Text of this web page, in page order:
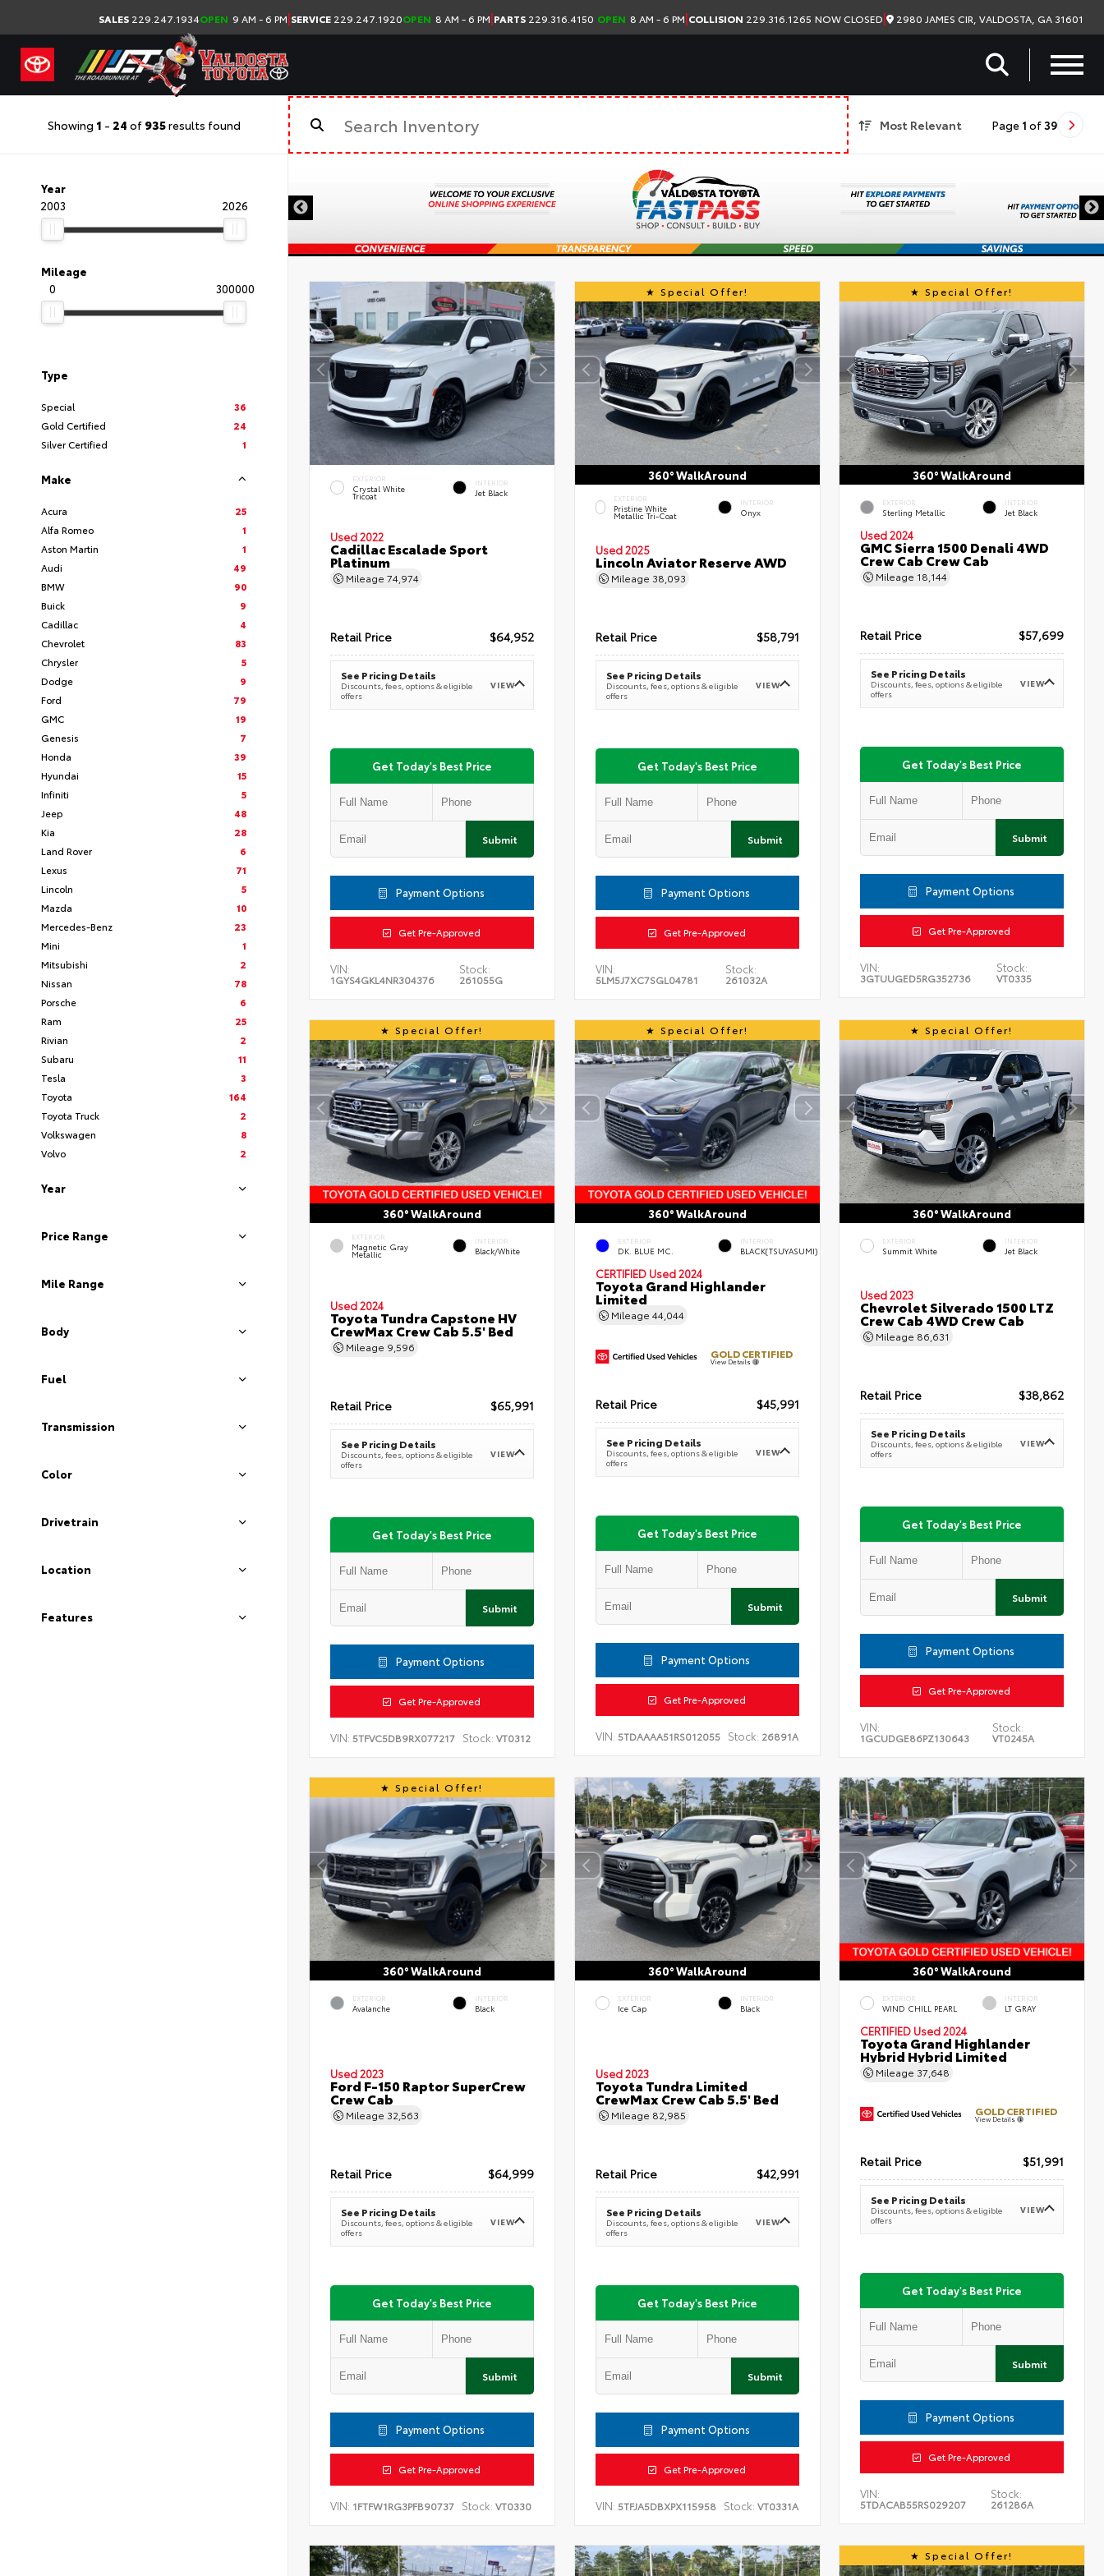
SALES 229.247.1934OPEN 9 AM - 6 PM|SERVICE 229.247.1920OPEN 8 AM - 6 PM|PARTS 229.316.4150 OPEN 8 AM - 6 PM|COLLISION 229.316.1265 NOW CLOSED| 2980 JAMES CIR, VALDOSTA, GA 31601
Showing 1 - 24 of 935results found Most Relevant Page 1 of 39
Year
2003
2026
Mileage
0
300000
Type
Special
36
Gold Certified
24
Silver Certified
1
Make
Acura
25
Alfa Romeo
1
Aston Martin
1
Audi
49
BMW
90
Buick
9
Cadillac
4
Chevrolet
83
Chrysler
5
Dodge
9
Ford
79
GMC
19
Genesis
7
Honda
39
Hyundai
15
Infiniti
5
Jeep
48
Kia
28
Land Rover
6
Lexus
71
Lincoln
5
Mazda
10
Mercedes-Benz
23
Mini
1
Mitsubishi
2
Nissan
78
Porsche
6
Ram
25
Rivian
2
Subaru
11
Tesla
3
Toyota
164
Toyota Truck
2
Volkswagen
8
Volvo
2
Year
Price Range
Mile Range
Body
Fuel
Transmission
Color
Drivetrain
Location
Features
EXTERIOR
Crystal White
Tricoat
INTERIOR
Jet Black
Used 2022
Cadillac Escalade Sport
Platinum
Mileage 74,974
Retail Price $64,952
See Pricing Details
Discounts, fees, options & eligible
offers
VIEW
Get Today's Best Price
Submit
Payment Options
Get Pre-Approved
VIN:
1GYS4GKL4NR304376
Stock:
261055G
Special Offer!
360° WalkAround
EXTERIOR
Pristine White
Metallic Tri-Coat
INTERIOR
Onyx
Used 2025
Lincoln Aviator Reserve AWD
Mileage 38,093
Retail Price $58,791
See Pricing Details
Discounts, fees, options & eligible
offers
VIEW
Get Today's Best Price
Submit
Payment Options
Get Pre-Approved
VIN:
5LM5J7XC7SGL04781
Stock:
261032A
Special Offer!
360° WalkAround
EXTERIOR
Sterling Metallic
INTERIOR
Jet Black
Used 2024
GMC Sierra 1500 Denali 4WD
Crew Cab Crew Cab
Mileage 18,144
Retail Price $57,699
See Pricing Details
Discounts, fees, options & eligible
offers
VIEW
Get Today's Best Price
Submit
Payment Options
Get Pre-Approved
VIN:
3GTUUGED5RG352736
Stock:
VT0335
Special Offer!
360° WalkAround
EXTERIOR
Magnetic Gray
Metallic
INTERIOR
Black/White
Used 2024
Toyota Tundra Capstone HV
CrewMax Crew Cab 5.5' Bed
Mileage 9,596
Retail Price $65,991
See Pricing Details
Discounts, fees, options & eligible
offers
VIEW
Get Today's Best Price
Submit
Payment Options
Get Pre-Approved
VIN: 5TFVC5DB9RX077217 Stock: VT0312
Special Offer!
360° WalkAround
EXTERIOR
DK. BLUE MC.
INTERIOR
BLACK(TSUYASUMI)
CERTIFIED Used 2024
Toyota Grand Highlander
Limited
Mileage 44,044
GOLD CERTIFIED
View Details
Retail Price $45,991
See Pricing Details
Discounts, fees, options & eligible
offers
VIEW
Get Today's Best Price
Submit
Payment Options
Get Pre-Approved
VIN: 5TDAAAA51RS012055 Stock: 26891A
Special Offer!
360° WalkAround
EXTERIOR
Summit White
INTERIOR
Jet Black
Used 2023
Chevrolet Silverado 1500 LTZ
Crew Cab 4WD Crew Cab
Mileage 86,631
Retail Price $38,862
See Pricing Details
Discounts, fees, options & eligible
offers
VIEW
Get Today's Best Price
Submit
Payment Options
Get Pre-Approved
VIN:
1GCUDGE86PZ130643
Stock:
VT0245A
Special Offer!
360° WalkAround
EXTERIOR
Avalanche
INTERIOR
Black
Used 2023
Ford F-150 Raptor SuperCrew
Crew Cab
Mileage 32,563
Retail Price $64,999
See Pricing Details
Discounts, fees, options & eligible
offers
VIEW
Get Today's Best Price
Submit
Payment Options
Get Pre-Approved
VIN: 1FTFW1RG3PFB90737 Stock: VT0330
360° WalkAround
EXTERIOR
Ice Cap
INTERIOR
Black
Used 2023
Toyota Tundra Limited
CrewMax Crew Cab 5.5' Bed
Mileage 82,985
Retail Price $42,991
See Pricing Details
Discounts, fees, options & eligible
offers
VIEW
Get Today's Best Price
Submit
Payment Options
Get Pre-Approved
VIN: 5TFJA5DBXPX115958 Stock: VT0331A
360° WalkAround
EXTERIOR
WIND CHILL PEARL
INTERIOR
LT GRAY
CERTIFIED Used 2024
Toyota Grand Highlander
Hybrid Hybrid Limited
Mileage 37,648
GOLD CERTIFIED
View Details
Retail Price $51,991
See Pricing Details
Discounts, fees, options & eligible
offers
VIEW
Get Today's Best Price
Submit
Payment Options
Get Pre-Approved
VIN:
5TDACAB55RS029207
Stock:
261286A
Special Offer!